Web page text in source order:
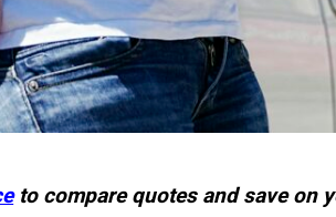
to compare quotes and save on